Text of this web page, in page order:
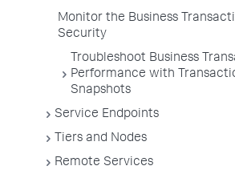
Monitor the Business
Security
Troubleshoot Business
Performance with
Snapshots
Service Endpoints
Tiers and Nodes
Remote Services